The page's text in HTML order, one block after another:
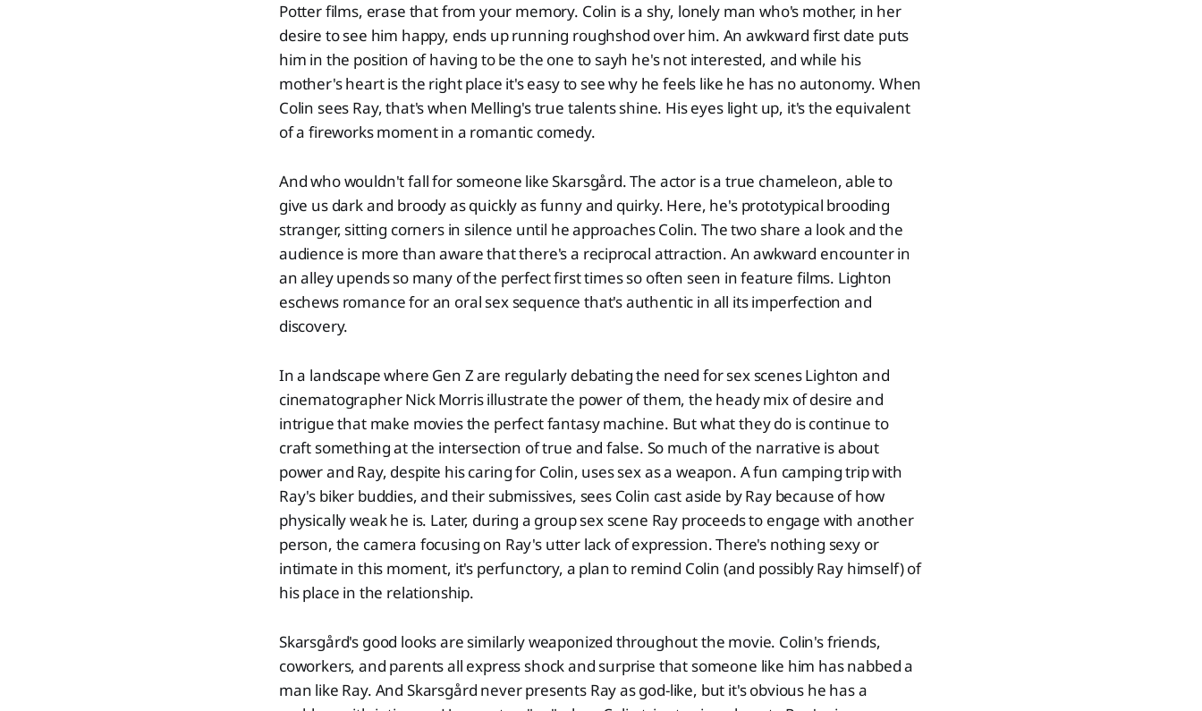
Potter films, erase that from your memory. Colin is a shy, lonely man who's mother, in her
desire to see him happy, ends up running roughshod over him. An awkward first date puts
him in the position of having to be the one to sayh he's not interested, and while his
mother's heart is the right place it's easy to see why he feels like he has no autonomy. When
Colin sees Ray, that's when Melling's true talents shine. His eyes light up, it's the equivalent
of a fireworks moment in a romantic comedy.
And who wouldn't fall for someone like Skarsgård. The actor is a true chameleon, able to
give us dark and broody as quickly as funny and quirky. Here, he's prototypical brooding
stranger, sitting corners in silence until he approaches Colin. The two share a look and the
audience is more than aware that there's a reciprocal attraction. An awkward encounter in
an alley upends so many of the perfect first times so often seen in feature films. Lighton
eschews romance for an oral sex sequence that's authentic in all its imperfection and
discovery.
In a landscape where Gen Z are regularly debating the need for sex scenes Lighton and
cinematographer Nick Morris illustrate the power of them, the heady mix of desire and
intrigue that make movies the perfect fantasy machine. But what they do is continue to
craft something at the intersection of true and false. So much of the narrative is about
power and Ray, despite his caring for Colin, uses sex as a weapon. A fun camping trip with
Ray's biker buddies, and their submissives, sees Colin cast aside by Ray because of how
physically weak he is. Later, during a group sex scene Ray proceeds to engage with another
person, the camera focusing on Ray's utter lack of expression. There's nothing sexy or
intimate in this moment, it's perfunctory, a plan to remind Colin (and possibly Ray himself) of
his place in the relationship.
Skarsgård's good looks are similarly weaponized throughout the movie. Colin's friends,
coworkers, and parents all express shock and surprise that someone like him has nabbed a
man like Ray. And Skarsgård never presents Ray as god-like, but it's obvious he has a